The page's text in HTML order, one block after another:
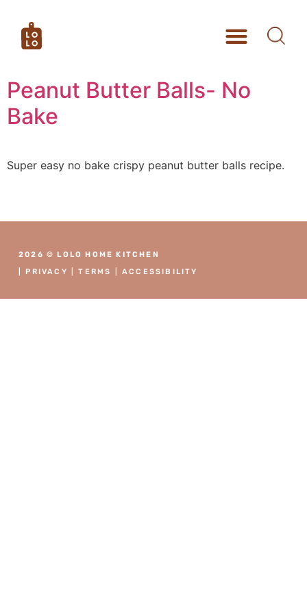
Peanut Butter Balls- No
Bake
Super easy no bake crispy peanut butter balls recipe.
2026 © LOLO HOME KITCHEN
PRIVACY |TERMS |ACCESSIBILITY